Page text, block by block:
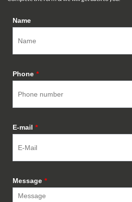
Name
Phone *
E-mail *
Message *